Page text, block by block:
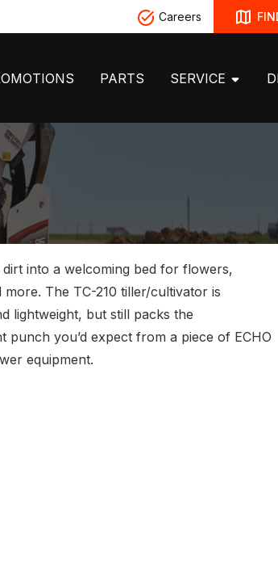
Careers
PARTS SERVICE
into a welcoming bed for flowers,
more. The TC-210 tiller/cultivator is
lightweight, but still packs the
punch you’d expect from a piece of ECHO
equipment.